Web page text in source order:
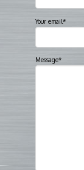
Your email*
Message*